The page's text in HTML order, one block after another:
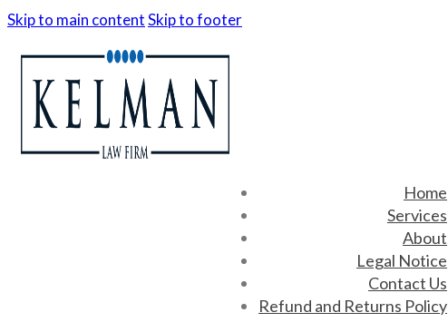
Skip to main contentSkip to footer
Home
Services
About
Legal Notice
Contact Us
Refund and Returns Policy